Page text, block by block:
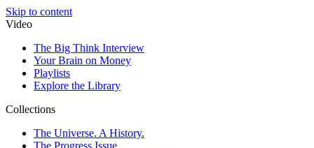
Skip to content
Video
The Big Think Interview
Your Brain on Money
Playlists
Explore the Library
Collections
The Universe. A History.
The Progress Issue